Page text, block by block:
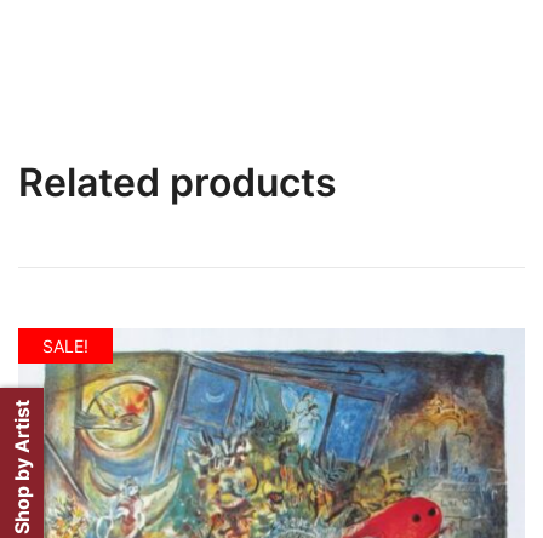
Related products
SALE!
Shop by Artist